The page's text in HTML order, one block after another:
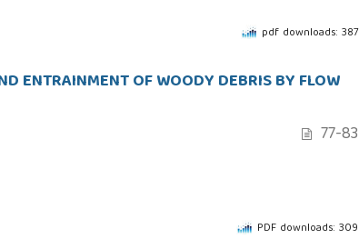
pdf downloads: 387
ENTRAINMENT OF WOODY DEBRIS BY FLOW
77-83
PDF downloads: 309